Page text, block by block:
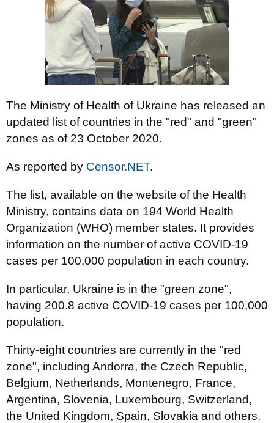
The Ministry of Health of Ukraine has released an
updated list of countries in the "red" and "green"
zones as of 23 October 2020.
As reported by Censor.NET.
The list, available on the website of the Health
Ministry, contains data on 194 World Health
Organization (WHO) member states. It provides
information on the number of active COVID-19
cases per 100,000 population in each country.
In particular, Ukraine is in the "green zone",
having 200.8 active COVID-19 cases per 100,000
population.
Thirty-eight countries are currently in the "red
zone", including Andorra, the Czech Republic,
Belgium, Netherlands, Montenegro, France,
Argentina, Slovenia, Luxembourg, Switzerland,
the United Kingdom, Spain, Slovakia and others.